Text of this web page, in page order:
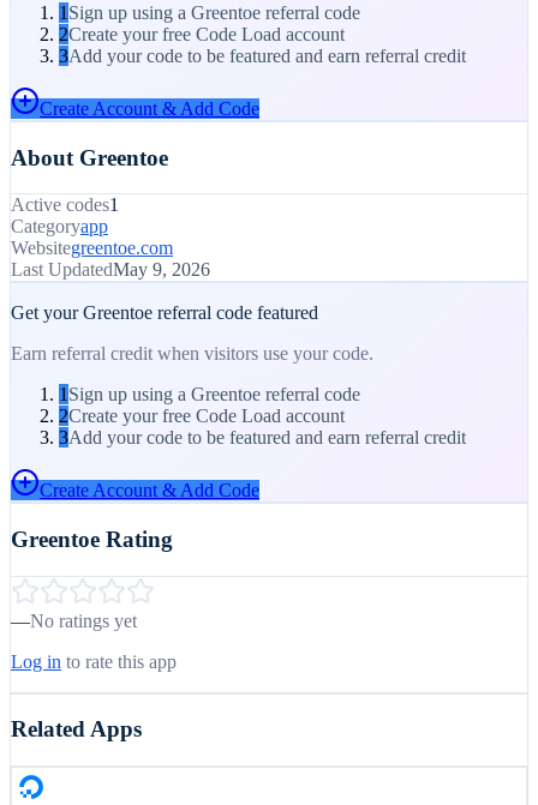
1 Sign up using a Greentoe referral code
2Create your free Code Load account
3Add your code to be featured and earn referral credit
Create Account & Add Code
About Greentoe
Active codes1
Categoryapp
Websitegreentoe.com
Last UpdatedMay 9, 2026
Get yourGreentoe referral code featured
Earn referral credit when visitors use your code.
1 Sign up using a Greentoe referral code
2Create your free Code Load account
3Add your code to be featured and earn referral credit
Create Account & Add Code
Greentoe Rating
—No ratings yet
Log in to rate this app
Related Apps